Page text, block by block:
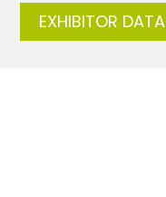
EXHIBITOR DATA